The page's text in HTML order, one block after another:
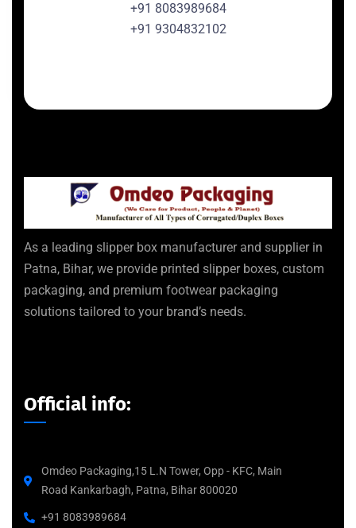
+91 8083989684
+91 9304832102
As a leading slipper box manufacturer and supplier in
Patna, Bihar, we provide printed slipper boxes, custom
packaging, and premium footwear packaging
solutions tailored to your brand’s needs.
Official info:
Omdeo Packaging,15 L.N Tower, Opp - KFC, Main
Road Kankarbagh, Patna, Bihar 800020
+91 8083989684